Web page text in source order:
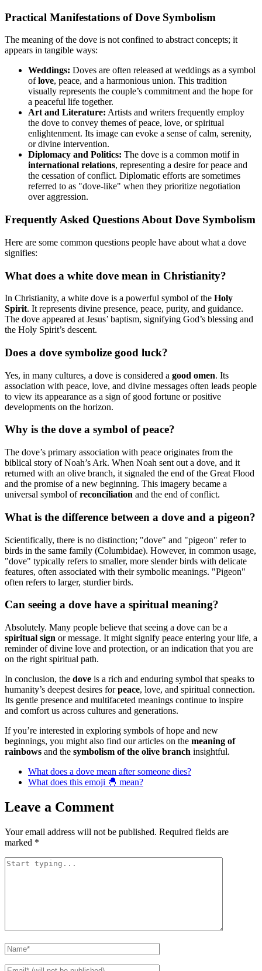
Practical Manifestations of Dove Symbolism
The meaning of the dove is not confined to abstract concepts; it
appears in tangible ways:
Weddings: Doves are often released at weddings as a symbol
oflove, peace, and a harmonious union. This tradition
visually represents the couple’s commitment and the hope for
a peaceful life together.
Art and Literature: Artists and writers frequently employ
the dove to convey themes of peace, love, or spiritual
enlightenment. Its image can evoke a sense of calm, serenity,
or divine intervention.
Diplomacy and Politics: The dove is a common motif in
international relations, representing a desire for peace and
the cessation of conflict. Diplomatic efforts are sometimes
referred to as "dove-like" when they prioritize negotiation
over aggression.
Frequently Asked Questions About Dove Symbolism
Here are some common questions people have about what a dove
signifies:
What does a white dove mean in Christianity?
In Christianity, a white dove is a powerful symbol of the Holy
Spirit. It represents divine presence, peace, purity, and guidance.
The dove appeared at Jesus’ baptism, signifying God’s blessing and
the Holy Spirit’s descent.
Does a dove symbolize good luck?
Yes, in many cultures, a dove is considered a good omen. Its
association with peace, love, and divine messages often leads people
to view its appearance as a sign of good fortune or positive
developments on the horizon.
Why is the dove a symbol of peace?
The dove’s primary association with peace originates from the
biblical story of Noah’s Ark. When Noah sent out a dove, and it
returned with an olive branch, it signaled the end of the Great Flood
and the promise of a new beginning. This imagery became a
universal symbol ofreconciliation and the end of conflict.
What is the difference between a dove and a pigeon?
Scientifically, there is no distinction; "dove" and "pigeon" refer to
birds in the same family (Columbidae). However, in common usage,
"dove" typically refers to smaller, more slender birds with delicate
features, often associated with their symbolic meanings. "Pigeon"
often refers to larger, sturdier birds.
Can seeing a dove have a spiritual meaning?
Absolutely. Many people believe that seeing a dove can be a
spiritual sign or message. It might signify peace entering your life, a
reminder of divine love and protection, or an indication that you are
on the right spiritual path.
In conclusion, the dove is a rich and enduring symbol that speaks to
humanity’s deepest desires forpeace, love, and spiritual connection.
Its gentle presence and multifaceted meanings continue to inspire
and comfort us across cultures and generations.
If you’re interested in exploring symbols of hope and new
beginnings, you might also find our articles on the meaning of
rainbows and the symbolism of the olive branch insightful.
What does a dove mean after someone dies?
What does this emoji 🐣 mean?
Leave a Comment
Your email address will not be published. Required fields are
marked *